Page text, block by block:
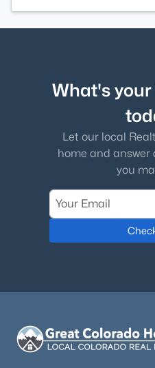
What's
Let our local
home and
you